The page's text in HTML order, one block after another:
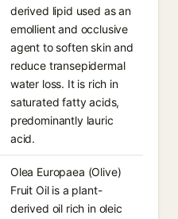
derived lipid used as an
emollient and occlusive
agent to soften skin and
reduce transepidermal
water loss. It is rich in
saturated fatty acids,
predominantly lauric
acid.
Olea Europaea (Olive)
Fruit Oil is a plant-
derived oil rich in oleic